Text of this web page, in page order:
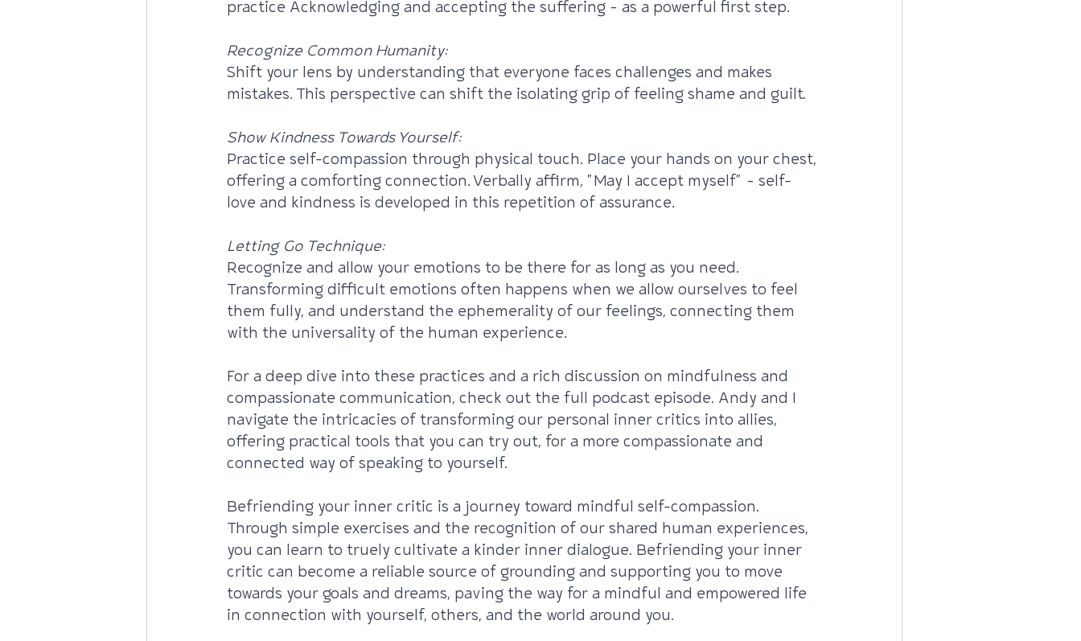
practice Acknowledging and accepting the suffering – as a powerful first step.
Recognize Common Humanity:
Shift your lens by understanding that everyone faces challenges and makes
mistakes. This perspective can shift the isolating grip of feeling shame and guilt.
Show Kindness Towards Yourself:
Practice self-compassion through physical touch. Place your hands on your chest,
offering a comforting connection. Verbally affirm, "May I accept myself" – self-
love and kindness is developed in this repetition of assurance.
Letting Go Technique:
Recognize and allow your emotions to be there for as long as you need.
Transforming difficult emotions often happens when we allow ourselves to feel
them fully, and understand the ephemerality of our feelings, connecting them
with the universality of the human experience.
For a deep dive into these practices and a rich discussion on mindfulness and
compassionate communication, check out the full podcast episode. Andy and I
navigate the intricacies of transforming our personal inner critics into allies,
offering practical tools that you can try out, for a more compassionate and
connected way of speaking to yourself.
Befriending your inner critic is a journey toward mindful self-compassion.
Through simple exercises and the recognition of our shared human experiences,
you can learn to truely cultivate a kinder inner dialogue. Befriending your inner
critic can become a reliable source of grounding and supporting you to move
towards your goals and dreams, paving the way for a mindful and empowered life
in connection with yourself, others, and the world around you.